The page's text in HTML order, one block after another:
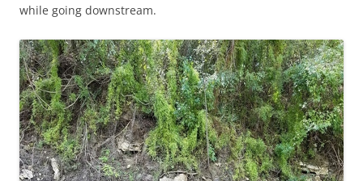
while going downstream.